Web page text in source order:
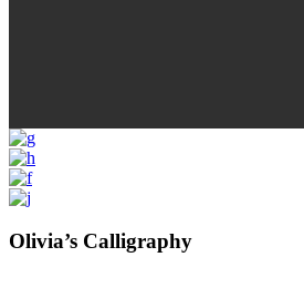
Olivia’s Calligraphy